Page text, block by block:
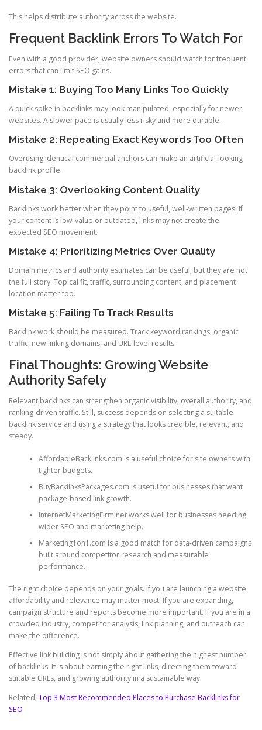
This helps distribute authority across the website.
Frequent Backlink Errors To Watch For
Even with a good provider, website owners should watch for frequent
errors that can limit SEO gains.
Mistake 1: Buying Too Many Links Too Quickly
A quick spike in backlinks may look manipulated, especially for newer
websites. A slower pace is usually less risky and more durable.
Mistake 2: Repeating Exact Keywords Too Often
Overusing identical commercial anchors can make an artificial-looking
backlink profile.
Mistake 3: Overlooking Content Quality
Backlinks work better when they point to useful, well-written pages. If
your content is low-value or outdated, links may not create the
expected SEO movement.
Mistake 4: Prioritizing Metrics Over Quality
Domain metrics and authority estimates can be useful, but they are not
the full story. Topical fit, traffic, surrounding content, and placement
location matter too.
Mistake 5: Failing To Track Results
Backlink work should be measured. Track keyword rankings, organic
traffic, new linking domains, and URL-level results.
Final Thoughts: Growing Website
Authority Safely
Relevant backlinks can strengthen organic visibility, overall authority, and
ranking-driven traffic. Still, success depends on selecting a suitable
backlink service and using a strategy that looks credible, relevant, and
steady.
AffordableBacklinks.com is a useful choice for site owners with
tighter budgets.
BuyBacklinksPackages.com is useful for businesses that want
package-based link growth.
InternetMarketingFirm.net works well for businesses needing
wider SEO and marketing help.
Marketing1on1.com is a good match for data-driven campaigns
built around competitor research and measurable
performance.
The right choice depends on your goals. If you are launching a website,
affordability and relevance may matter most. If you are expanding,
campaign structure and reports become more important. If you are in a
crowded industry, competitor analysis, link planning, and outreach can
make the difference.
Effective link building is not simply about gathering the highest number
of backlinks. It is about earning the right links, directing them toward
suitable URLs, and growing authority in a sustainable way.
Related: Top 3 Most Recommended Places to Purchase Backlinks for
SEO